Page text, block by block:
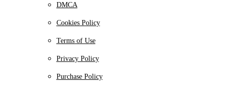
DMCA
Cookies Policy
Terms of Use
Privacy Policy
Purchase Policy